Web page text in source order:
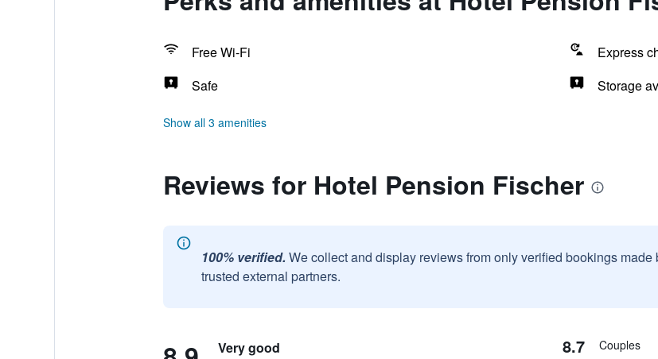
Free Wi-Fi
Express
Safe
Storage
Show all 3 amenities
Reviews for Hotel Pension Fischer
100% verified. We collect and display reviews from only verified bookings
trusted external partners.
Very good 8.7 Couples